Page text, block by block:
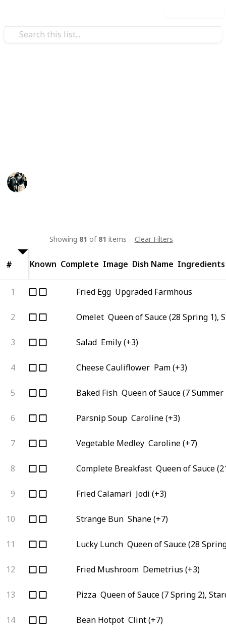
Showing 81 of 81 items Clear Filters
#
# Known Complete Image Dish Name Ingredients
1 Fried Egg Upgraded Farmhous
2 Omelet Queen of Sauce (28 Spring 1),
3 Salad Emily (+3)
4 Cheese Cauliflower Pam (+3)
5 Baked Fish Queen of Sauce (7 Summer
6 Parsnip Soup Caroline (+3)
7 Vegetable Medley Caroline (+7)
8 Complete Breakfast Queen of Sauce
9 Fried Calamari Jodi (+3)
10 Strange Bun Shane (+7)
11 Lucky Lunch Queen of Sauce (28
12 Fried Mushroom Demetrius (+3)
13 Pizza Queen of Sauce (7 Spring 2),
14 Bean Hotpot Clint (+7)